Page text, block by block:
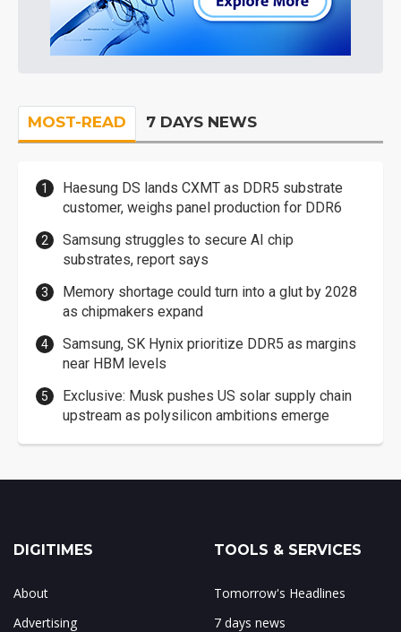
MOST-READ 7 DAYS NEWS
Haesung DS lands CXMT as DDR5 substrate
customer, weighs panel production for DDR6
Samsung struggles to secure AI chip
substrates, report says
Memory shortage could turn into a glut by 2028
as chipmakers expand
Samsung, SK Hynix prioritize DDR5 as margins
near HBM levels
Exclusive: Musk pushes US solar supply chain
upstream as polysilicon ambitions emerge
DIGITIMES
About
Advertising
TOOLS & SERVICES
Tomorrow's Headlines
7 days news